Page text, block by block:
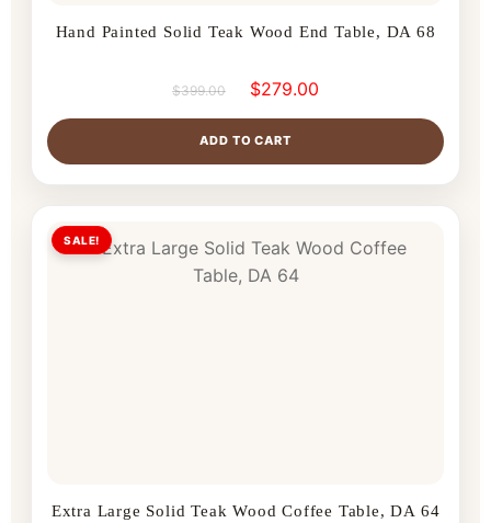
Hand Painted Solid Teak Wood End Table, DA 68
$399.00 $279.00
ADD TO CART
Extra Large Solid Teak Wood Coffee Table, DA 64
SALE!